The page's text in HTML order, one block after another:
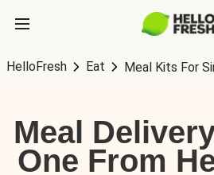
HelloFresh Eat Meal Kits For
Meal
One From